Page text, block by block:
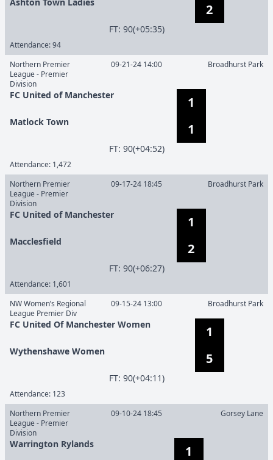
2
FT: 90(+05:35)
Attendance:94
Northern Premier
League - Premier
Division
09-21-24 14:00 Broadhurst Park
FC United of Manchester
1
1
Matlock Town
FT: 90(+04:52)
Attendance: 1,472
Northern Premier
League - Premier
Division
09-17-24 18:45 Broadhurst Park
FC United of Manchester
1
2
Macclesfield
FT: 90(+06:27)
Attendance: 1,601
NW Women’s Regional
League Premier Div
09-15-24 13:00 Broadhurst Park
FC United Of Manchester Women
1
5
Wythenshawe Women
FT: 90(+04:11)
Attendance: 123
Northern Premier
League - Premier
Division
09-10-24 18:45 Gorsey Lane
Warrington Rylands
1